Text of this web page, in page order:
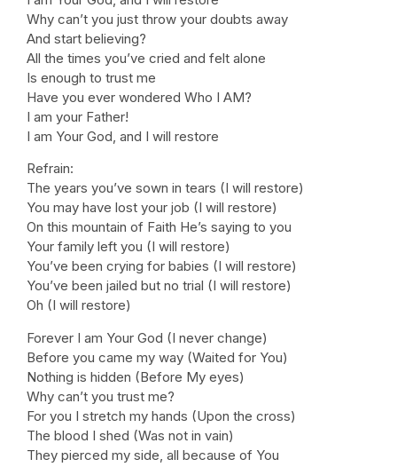
Why can’t you just throw your doubts away
And start believing?
All the times you’ve cried and felt alone
Is enough to trust me
Have you ever wondered Who I AM?
I am your Father!
I am Your God, and I will restore
Refrain:
The years you’ve sown in tears (I will restore)
You may have lost your job (I will restore)
On this mountain of Faith He’s saying to you
Your family left you (I will restore)
You’ve been crying for babies (I will restore)
You’ve been jailed but no trial (I will restore)
Oh (I will restore)
Forever I am Your God (I never change)
Before you came my way (Waited for You)
Nothing is hidden (Before My eyes)
Why can’t you trust me?
For you I stretch my hands (Upon the cross)
The blood I shed (Was not in vain)
They pierced my side, all because of You